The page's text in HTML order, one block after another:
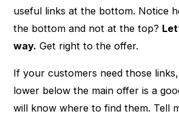
useful links at the bottom. Notice
the bottom and not at the top?
way. Get right to the offer.
If your customers need those
lower below the main offer is a
will know where to find them. Tell